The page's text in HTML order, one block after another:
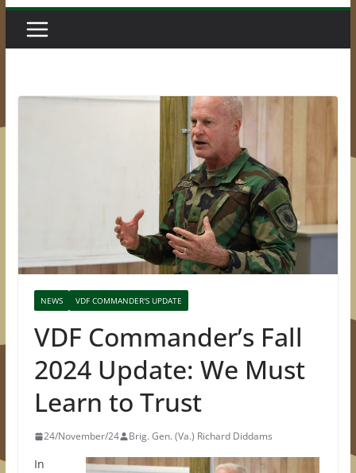
NEWS VDF COMMANDER'S UPDATE
VDF Commander’s Fall
2024 Update: We Must
Learn to Trust
24/November/24 Brig. Gen. (Va.) Richard Diddams
In